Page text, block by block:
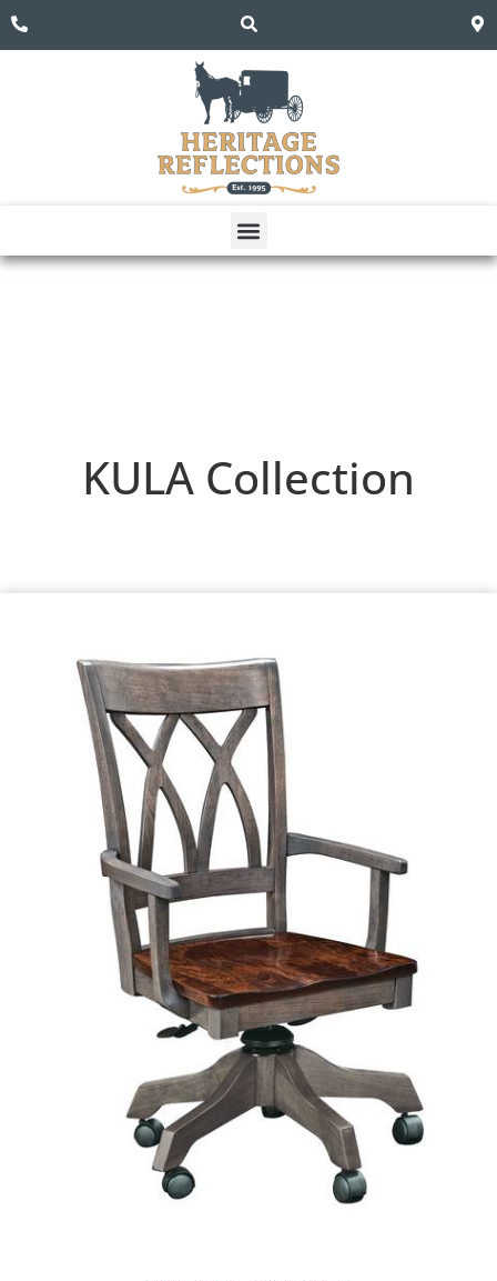
KULA Collection